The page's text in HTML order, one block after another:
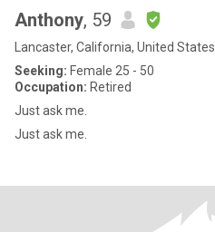
Anthony, 59
Lancaster, California, United States
Seeking: Female 25 - 50
Occupation: Retired
Just ask me.
Just ask me.